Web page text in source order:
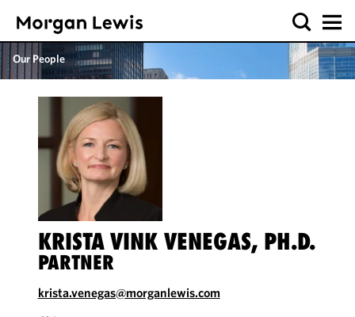
Our People
KRISTA VINK VENEGAS, PH.D.
PARTNER
krista.venegas@morganlewis.com